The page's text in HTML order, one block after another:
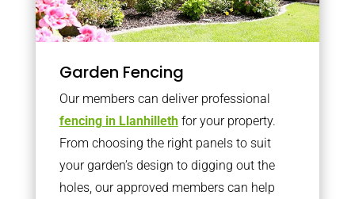
Garden Fencing
Our members can deliver professional
fencing in Llanhillethfor your property.
From choosing the right panels to suit
your garden’s design to digging out the
holes, our approved members can help